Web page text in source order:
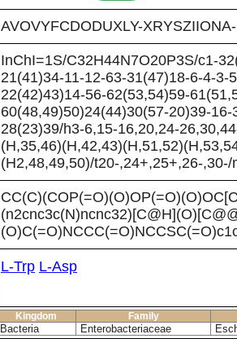
AVOVYFCDODUXLY-
InChI=1S/C32H44N7O20P3S/c1-
21(41)34-11-12-63-31(47)18-6-4-3-
22(42)43)14-56-62(53,54)59-
60(48,49)50)24(44)30(57-20)39-
28(23)39/h3-6,15-16,20,24-
(H2,48,49,50)/t20-,24+,25+,26-,30-/
L-Trp L-Asp
Kingdom Family
Bacteria Enterobacteriaceae